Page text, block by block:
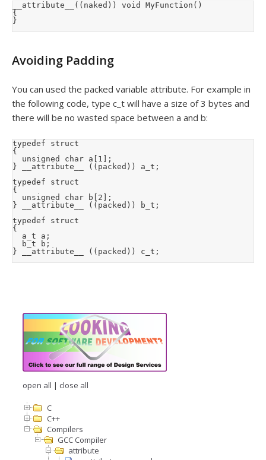
__attribute__((naked)) void MyFunction()
{
}
Avoiding Padding
You can used the packed variable attribute. For example in
the following code, type c_t will have a size of 3 bytes and
there will be no wasted space between a and b:
typedef struct
{
} __attribute__ ((packed)) a_t;
typedef struct
{
} __attribute__ ((packed)) b_t;
typedef struct
{
} __attribute__ ((packed)) c_t;
open all | close all
C
C++
Compilers
GCC Compiler
attribute